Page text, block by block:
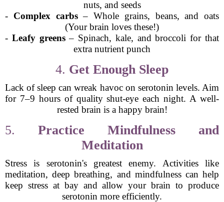
nuts, and seeds
- Complex carbs– Whole grains, beans, and oats
(Your brain loves these!)
- Leafy greens– Spinach, kale, and broccoli for that
extra nutrient punch
4. Get Enough Sleep
Lack of sleep can wreak havoc on serotonin levels. Aim
for 7–9 hours of quality shut-eye each night. A well-
rested brain is a happy brain!
5. Practice Mindfulness and
Meditation
Stress is serotonin's greatest enemy. Activities like
meditation, deep breathing, and mindfulness can help
keep stress at bay and allow your brain to produce
serotonin more efficiently.